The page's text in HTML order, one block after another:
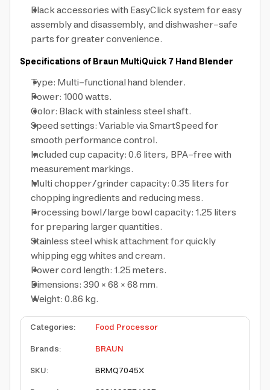
Black accessories with EasyClick system for easy
assembly and disassembly, and dishwasher-safe
parts for greater convenience.
Specifications of Braun MultiQuick 7 Hand Blender
Type: Multi-functional hand blender.
Power: 1000 watts.
Color: Black with stainless steel shaft.
Speed settings: Variable via SmartSpeed for
smooth performance control.
Included cup capacity: 0.6 liters, BPA-free with
measurement markings.
Multi chopper/grinder capacity: 0.35 liters for
chopping ingredients and reducing mess.
Processing bowl/large bowl capacity: 1.25 liters
for preparing larger quantities.
Stainless steel whisk attachment for quickly
whipping egg whites and cream.
Power cord length: 1.25 meters.
Dimensions: 390 × 68 × 68 mm.
Weight: 0.86 kg.
Categories:
Food Processor
Brands:
BRAUN
SKU:
BRMQ7045X